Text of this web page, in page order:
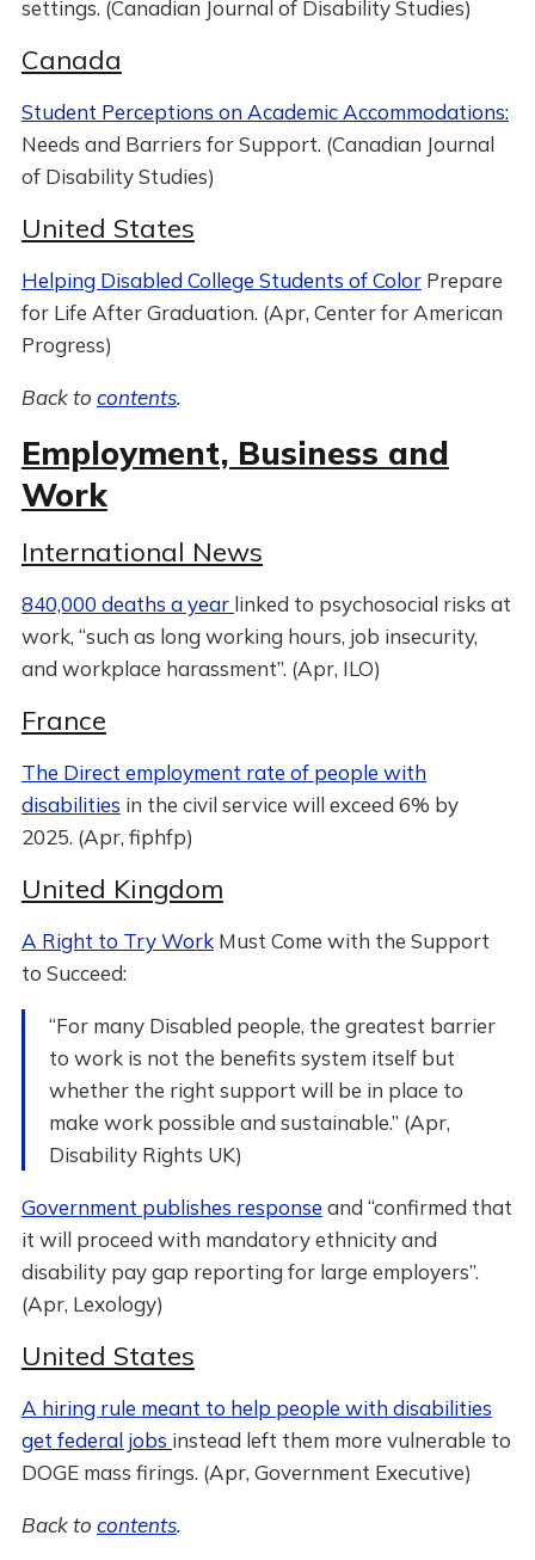
settings. (Canadian Journal of Disability Studies)
Canada
Student Perceptions on Academic Accommodations:
Needs and Barriers for Support. (Canadian Journal
of Disability Studies)
United States
Helping Disabled College Students of ColorPrepare
for Life After Graduation. (Apr, Center for American
Progress)
Back to contents.
Employment, Business and
Work
International News
840,000 deaths a year linked to psychosocial risks at
work, “such as long working hours, job insecurity,
and workplace harassment”. (Apr, ILO)
France
The Direct employment rate of people with
disabilities in the civil service will exceed 6% by
2025. (Apr, fiphfp)
United Kingdom
A Right to Try WorkMust Come with the Support
to Succeed:
“For many Disabled people, the greatest barrier
to work is not the benefits system itself but
whether the right support will be in place to
make work possible and sustainable.” (Apr,
Disability Rights UK)
Government publishes response and “confirmed that
it will proceed with mandatory ethnicity and
disability pay gap reporting for large employers”.
(Apr, Lexology)
United States
A hiring rule meant to help people with disabilities
get federal jobs instead left them more vulnerable to
DOGE mass firings. (Apr, Government Executive)
Back to contents.